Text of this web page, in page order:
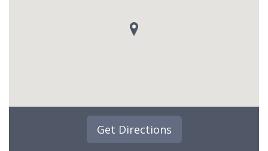
Get Directions